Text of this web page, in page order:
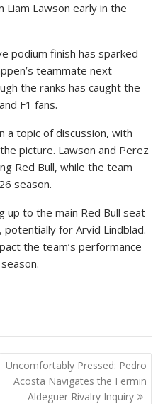
Liam Lawson early in the
podium finish has sparked
teammate next
the ranks has caught the
F1 fans.
a topic of discussion, with
picture. Lawson and Perez
Red Bull, while the team
season.
up to the main Red Bull seat
potentially for Arvid Lindblad.
the team’s performance
Uncomfortably Pressed: Pedro
Acosta Navigates the Fermin
Aldeguer Rivalry Inquiry